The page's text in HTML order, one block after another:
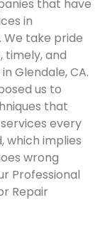
that have
in
We take pride
timely, and
Glendale, CA.
us to
that
every
which implies
wrong
Professional
Repair